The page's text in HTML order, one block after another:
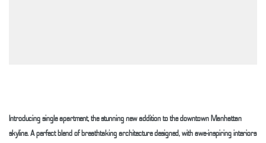
Introducing single apartment, the stunning new addition to the downtown Manhattan
skyline. A perfect blend of breathtaking architecture designed, with awe-inspiring interiors